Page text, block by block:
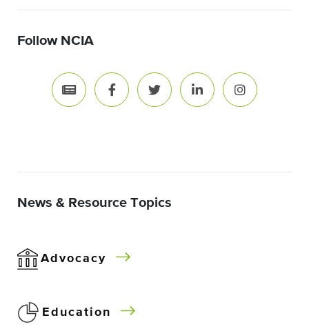
Follow NCIA
News & Resource Topics
Advocacy
Education